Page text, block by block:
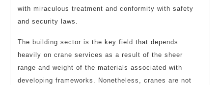
with miraculous treatment and conformity with safety
and security laws.
The building sector is the key field that depends
heavily on crane services as a result of the sheer
range and weight of the materials associated with
developing frameworks. Nonetheless, cranes are not